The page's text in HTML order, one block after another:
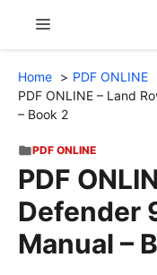
content
Menu
Home
PDF ONLINE
PDF ONLINE – Land
– Book 2
PDF ONLINE
PDF
Defender
Manual –